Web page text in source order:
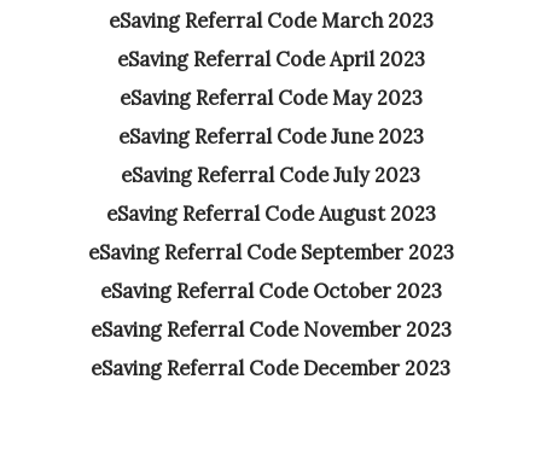
eSaving Referral Code March 2023
eSaving Referral Code April 2023
eSaving Referral Code May 2023
eSaving Referral Code June 2023
eSaving Referral Code July 2023
eSaving Referral Code August 2023
eSaving Referral Code September 2023
eSaving Referral Code October 2023
eSaving Referral Code November 2023
eSaving Referral Code December 2023